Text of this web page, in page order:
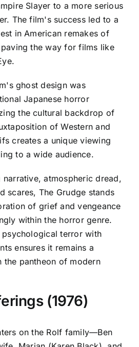
Slayer to a more serious
The film's success led to a
in American remakes of
the way for films like
ghost design was
Japanese horror
the cultural backdrop of
of Western and
creates a unique viewing
to a wide audience.
atmospheric dread,
scares, The Grudge stands
of grief and vengeance
within the horror genre.
terror with
ensures it remains a
the pantheon of modern
(1976)
on the Rolf family—Ben